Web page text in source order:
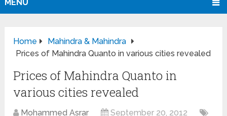
MENU
Home
Mahindra & Mahindra
Prices of Mahindra Quanto in various cities revealed
Prices of Mahindra Quanto in
various cities revealed
Mohammed Asrar
September 20, 2012